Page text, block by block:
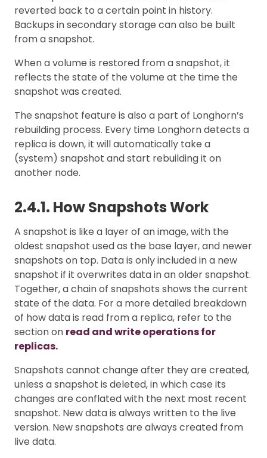
reverted back to a certain point in history.
Backups in secondary storage can also be built
from a snapshot.
When a volume is restored from a snapshot, it
reflects the state of the volume at the time the
snapshot was created.
The snapshot feature is also a part of Longhorn’s
rebuilding process. Every time Longhorn detects a
replica is down, it will automatically take a
(system) snapshot and start rebuilding it on
another node.
2.4.1. How Snapshots Work
A snapshot is like a layer of an image, with the
oldest snapshot used as the base layer, and newer
snapshots on top. Data is only included in a new
snapshot if it overwrites data in an older snapshot.
Together, a chain of snapshots shows the current
state of the data. For a more detailed breakdown
of how data is read from a replica, refer to the
section on read and write operations for
replicas.
Snapshots cannot change after they are created,
unless a snapshot is deleted, in which case its
changes are conflated with the next most recent
snapshot. New data is always written to the live
version. New snapshots are always created from
live data.